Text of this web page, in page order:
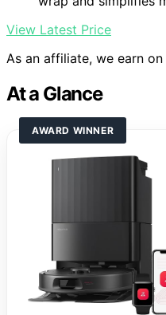
View Latest Price
As an affiliate, we earn
At a Glance
AWARD WINNER